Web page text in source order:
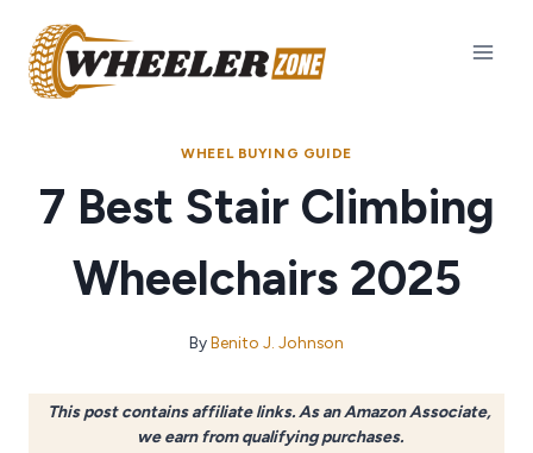
content
WHEEL BUYING GUIDE
7 Best Stair Climbing
Wheelchairs 2025
ByBenito J. Johnson
This post contains affiliate links. As an Amazon Associate,
we earn from qualifying purchases.